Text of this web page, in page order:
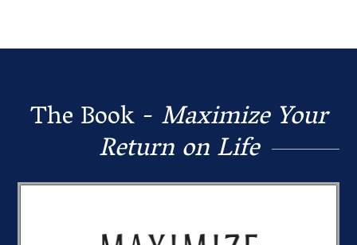
The Book - Maximize Your
Return on Life